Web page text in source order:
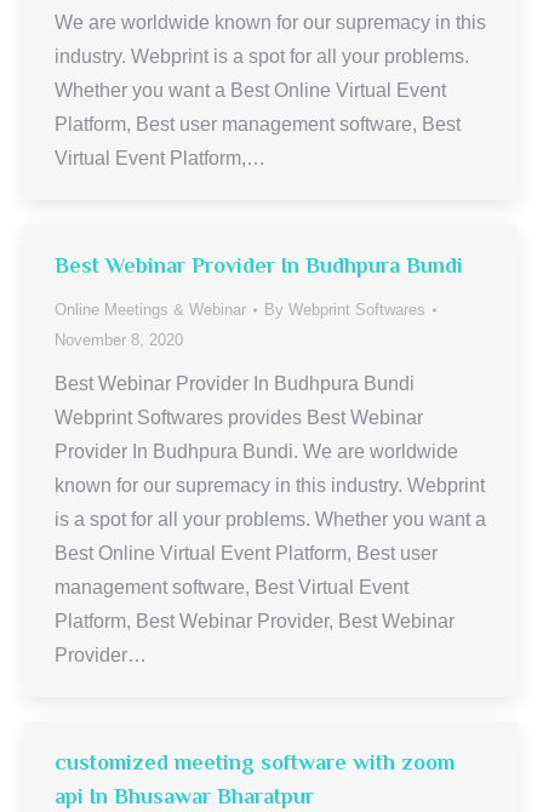
We are worldwide known for our supremacy in this
industry. Webprint is a spot for all your problems.
Whether you want a Best Online Virtual Event
Platform, Best user management software, Best
Virtual Event Platform,…
Best Webinar Provider In Budhpura Bundi
Online Meetings & Webinar By Webprint Softwares
November 8, 2020
Best Webinar Provider In Budhpura Bundi
Webprint Softwares provides Best Webinar
Provider In Budhpura Bundi. We are worldwide
known for our supremacy in this industry. Webprint
is a spot for all your problems. Whether you want a
Best Online Virtual Event Platform, Best user
management software, Best Virtual Event
Platform, Best Webinar Provider, Best Webinar
Provider…
customized meeting software with zoom
api In Bhusawar Bharatpur